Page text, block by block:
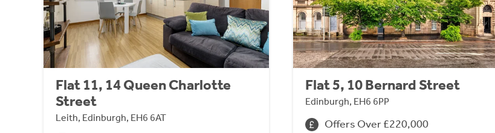
Flat 11, 14 Queen Charlotte
Street
Leith, Edinburgh, EH6 6AT
Flat 5, 10 Bernard Street
Edinburgh, EH6 6PP
Offers Over £220,000